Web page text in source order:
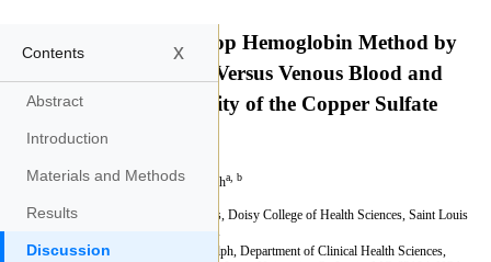
Contents x
Abstract
Introduction
Materials and Methods
Results
Discussion